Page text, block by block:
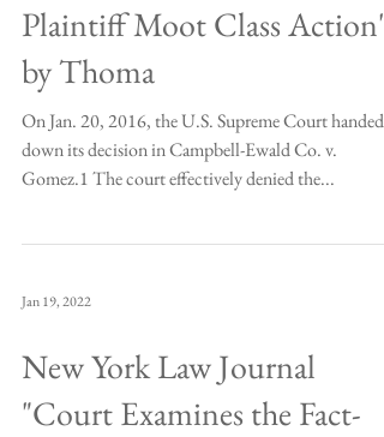
Plaintiff Moot Class Action"
by Thoma
On Jan. 20, 2016, the U.S. Supreme Court handed
down its decision in Campbell-Ewald Co. v.
Gomez.1 The court effectively denied the...
Jan 19, 2022
New York Law Journal
"Court Examines the Fact-